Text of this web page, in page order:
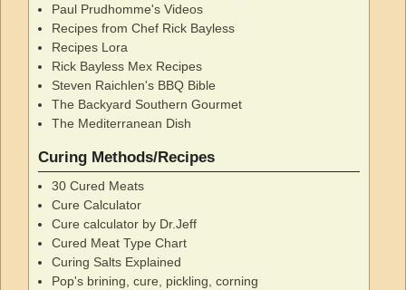
Paul Prudhomme's Videos
Recipes from Chef Rick Bayless
Recipes Lora
Rick Bayless Mex Recipes
Steven Raichlen's BBQ Bible
The Backyard Southern Gourmet
The Mediterranean Dish
Curing Methods/Recipes
30 Cured Meats
Cure Calculator
Cure calculator by Dr.Jeff
Cured Meat Type Chart
Curing Salts Explained
Pop's brining, cure, pickling, corning